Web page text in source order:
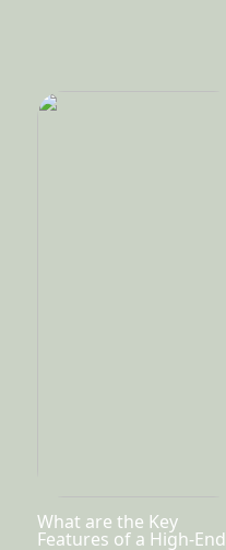
What are the Key
Features of a High-End